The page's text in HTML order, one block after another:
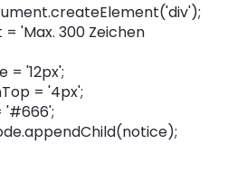
'Max. 300 Zeichen
'12px';
= '4px';